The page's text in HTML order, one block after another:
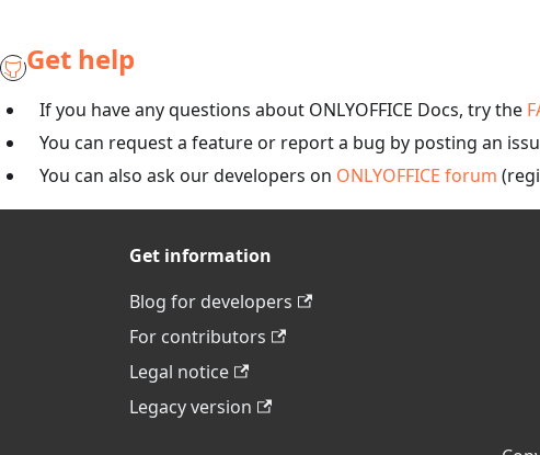
Get help
If you have any questions about ONLYOFFICE Docs, try the
You can request a feature or report a bug by posting an
You can also ask our developers on ONLYOFFICE forum
Get information
Blog for developers
For contributors
Legal notice
Legacy version